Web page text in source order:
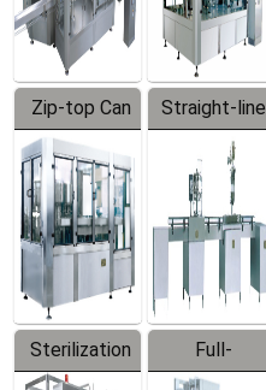
Zip-top Can
Filling
Machine
Straight-line
Filling
Machine
Sterilization
Full-